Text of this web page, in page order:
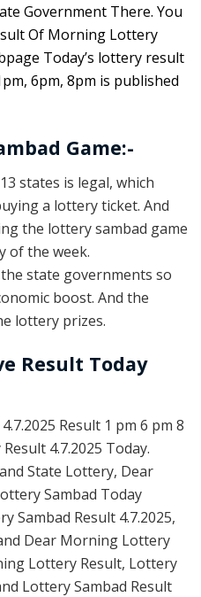
Government There. You
Of Morning Lottery
Today’s lottery result
6pm, 8pm is published
Game:-
states is legal, which
a lottery ticket. And
the lottery sambad game
of the week.
state governments so
boost. And the
lottery prizes.
Result Today
Result 1 pm 6 pm 8
4.7.2025 Today.
State Lottery, Dear
Sambad Today
Sambad Result 4.7.2025,
Dear Morning Lottery
Lottery Result, Lottery
Lottery Sambad Result